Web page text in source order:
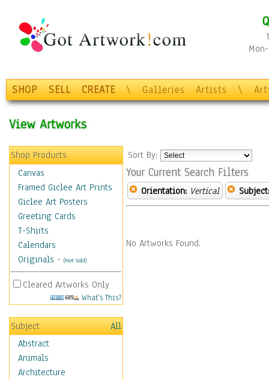
SHOP SELL CREATE \ Galleries Artists \
View Artworks
Shop Products
Canvas
Framed Giclee Art Prints
Giclee Art Posters
Greeting Cards
T-Shirts
Calendars
Originals - (Not Sold)
Cleared Artworks Only
What's This?
Subject
All
Abstract
Animals
Architecture
Sort By:
Your Current Search Filters
Orientation: Vertical Subject:
No Artworks Found.